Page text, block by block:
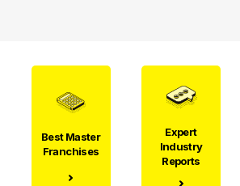
Best Master
Franchises
Expert
Industry
Reports